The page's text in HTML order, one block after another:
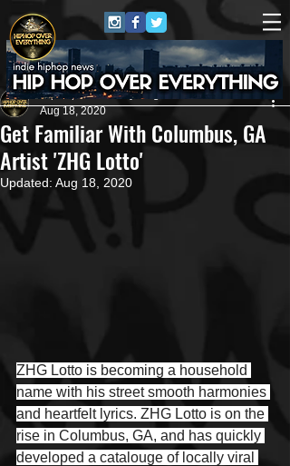
Get Familiar With Columbus, GA
Artist 'ZHG Lotto'
HipHop Over Everything
Aug 18, 2020
Updated: Aug 18, 2020
ZHG Lotto is becoming a household
name with his street smooth harmonies
and heartfelt lyrics. ZHG Lotto is on the
rise in Columbus, GA, and has quickly
developed a catalouge of locally viral